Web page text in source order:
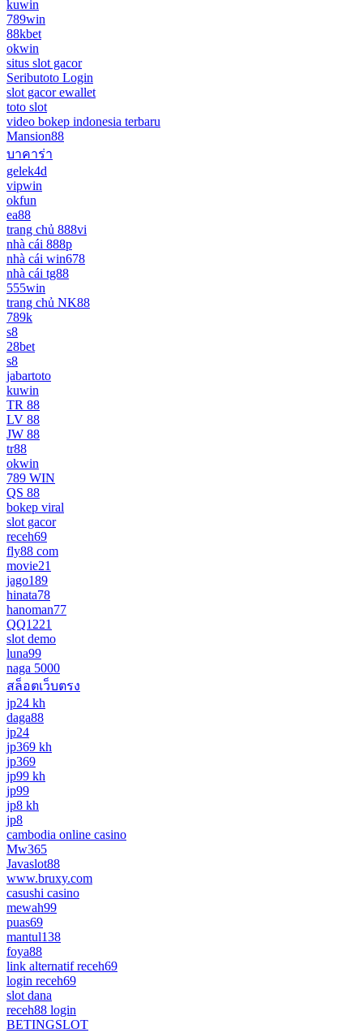
kuwin
789win
88kbet
okwin
situs slot gacor
Seributoto Login
slot gacor ewallet
toto slot
video bokep indonesia terbaru
Mansion88
บาคาร่า
gelek4d
vipwin
okfun
ea88
trang chủ 888vi
nhà cái 888p
nhà cái win678
nhà cái tg88
555win
trang chủ NK88
789k
s8
28bet
s8
jabartoto
kuwin
TR 88
LV 88
JW 88
tr88
okwin
789 WIN
QS 88
bokep viral
slot gacor
receh69
fly88 com
movie21
jago189
hinata78
hanoman77
QQ1221
slot demo
luna99
naga 5000
สล็อตเว็บตรง
jp24 kh
daga88
jp24
jp369 kh
jp369
jp99 kh
jp99
jp8 kh
jp8
cambodia online casino
Mw365
Javaslot88
www.bruxy.com
casushi casino
mewah99
puas69
mantul138
foya88
link alternatif receh69
login receh69
slot dana
receh88 login
BETINGSLOT